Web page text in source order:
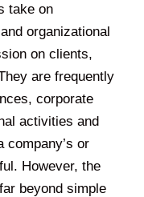
take on
organizational
on clients,
are frequently
corporate
activities and
company’s or
However, the
beyond simple